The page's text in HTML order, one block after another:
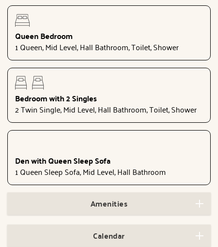
Queen Bedroom
1 Queen, Mid Level, Hall Bathroom, Toilet, Shower
Bedroom with 2 Singles
2 Twin Single, Mid Level, Hall Bathroom, Toilet, Shower
Den with Queen Sleep Sofa
1 Queen Sleep Sofa, Mid Level, Hall Bathroom
Amenities
Calendar